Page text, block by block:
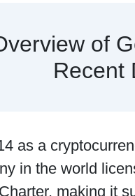
of
Recent
as a
in the world
making it